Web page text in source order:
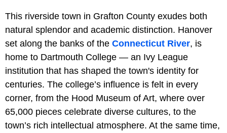
This riverside town in Grafton County exudes both
natural splendor and academic distinction. Hanover
set along the banks of the Connecticut River, is
home to Dartmouth College — an Ivy League
institution that has shaped the town's identity for
centuries. The college’s influence is felt in every
corner, from the Hood Museum of Art, where over
65,000 pieces celebrate diverse cultures, to the
town’s rich intellectual atmosphere. At the same time,